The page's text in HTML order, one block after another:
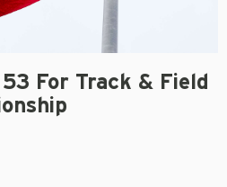
For Track & Field